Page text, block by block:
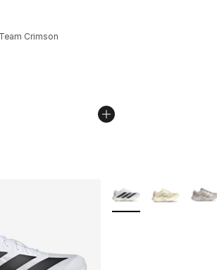
rating - [4 out of 5 stars], 324
Crimson
More Colors